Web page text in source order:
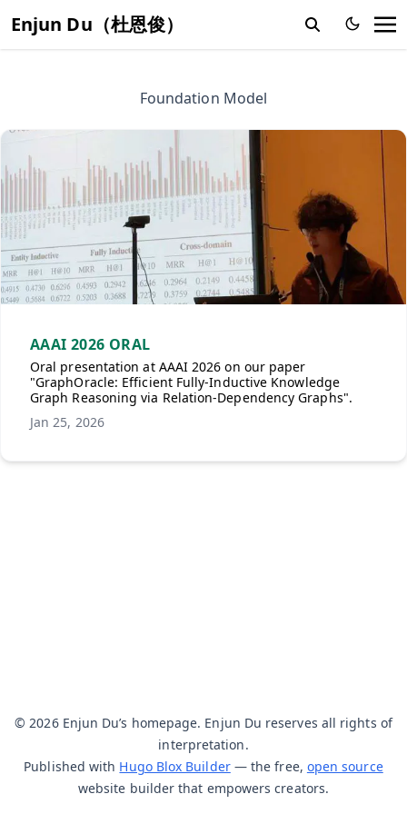
Enjun Du（杜恩俊）
Foundation Model
AAAI 2026 ORAL
Oral presentation at AAAI 2026 on our paper
"GraphOracle: Efficient Fully-Inductive Knowledge
Graph Reasoning via Relation-Dependency Graphs".
Jan 25, 2026
© 2026 Enjun Du’s homepage. Enjun Du reserves all rights of
interpretation.
Published with Hugo Blox Builder— the free, open source
website builder that empowers creators.